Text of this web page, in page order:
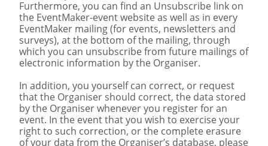
Furthermore, you can find an Unsubscribe link on
the EventMaker-event website as well as in every
EventMaker mailing (for events, newsletters and
surveys), at the bottom of the mailing, through
which you can unsubscribe from future mailings of
electronic information by the Organiser.
In addition, you yourself can correct, or request
that the Organiser should correct, the data stored
by the Organiser whenever you register for an
event. In the event that you wish to exercise your
right to such correction, or the complete erasure
of your data from the Organiser’s database, please